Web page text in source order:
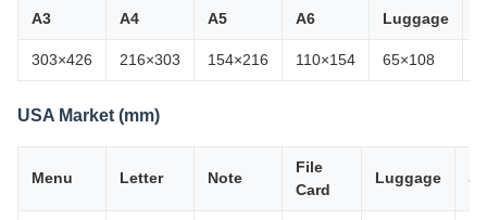
A3 A4 A5 A6 Luggage
303×426 216×303 154×216 110×154 65×108
USA Market (mm)
Menu Letter Note
File
Card
Luggage